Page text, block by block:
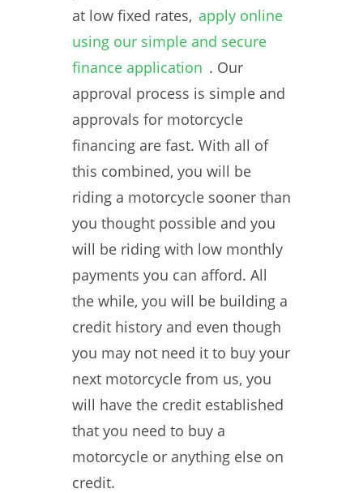
at low fixed rates, apply online
using our simple and secure
finance application . Our
approval process is simple and
approvals for motorcycle
financing are fast. With all of
this combined, you will be
riding a motorcycle sooner than
you thought possible and you
will be riding with low monthly
payments you can afford. All
the while, you will be building a
credit history and even though
you may not need it to buy your
next motorcycle from us, you
will have the credit established
that you need to buy a
motorcycle or anything else on
credit.